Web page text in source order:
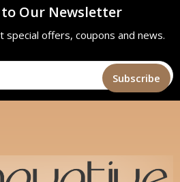
Our Newsletter
special offers, coupons and news.